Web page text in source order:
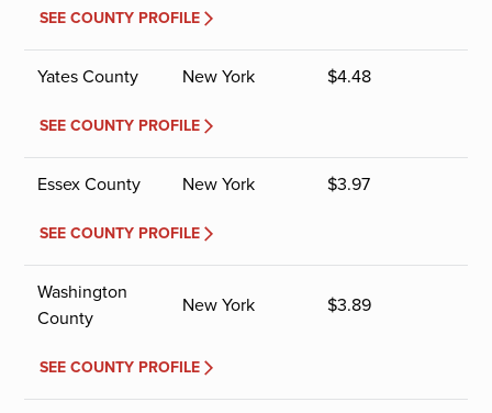
SEE COUNTY PROFILE
Yates County New York $4.48
SEE COUNTY PROFILE
Essex County New York $3.97
SEE COUNTY PROFILE
Washington
County
New York $3.89
SEE COUNTY PROFILE